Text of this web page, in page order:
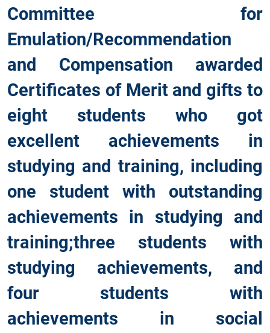
Committee for
Emulation/Recommendation
and Compensation awarded
Certificates of Merit and gifts to
eight students who got
excellent achievements in
studying and training, including
one student with outstanding
achievements in studying and
training;three students with
studying achievements, and
four students with
achievements in social